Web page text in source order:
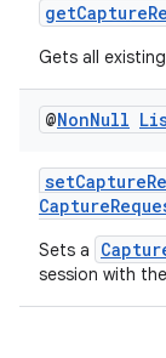
Gets all
@NonNull
Sets a
session with